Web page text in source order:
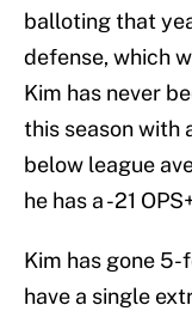
balloting that
defense, which
Kim has never
this season with
below league
he has a -21
Kim has gone 5-
have a single